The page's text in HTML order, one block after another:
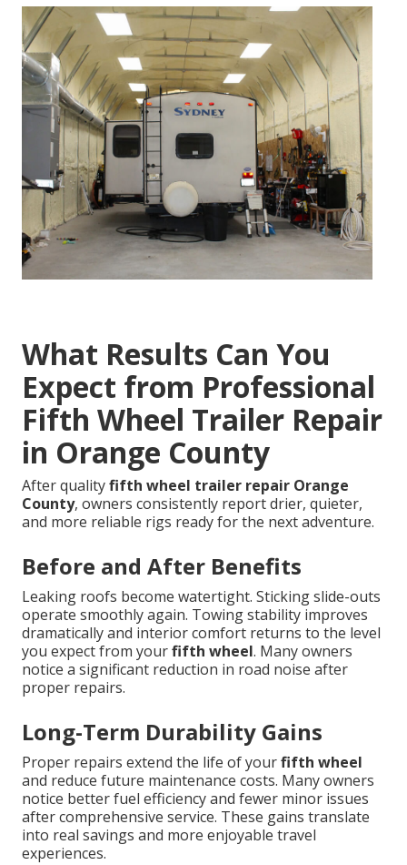
What Results Can You
Expect from Professional
Fifth Wheel Trailer Repair
in Orange County
After qualityfifth wheel trailer repair Orange
County, owners consistently report drier, quieter,
and more reliable rigs ready for the next adventure.
Before and After Benefits
Leaking roofs become watertight. Sticking slide-outs
operate smoothly again. Towing stability improves
dramatically and interior comfort returns to the level
you expect from yourfifth wheel. Many owners
notice a significant reduction in road noise after
proper repairs.
Long-Term Durability Gains
Proper repairs extend the life of yourfifth wheel
and reduce future maintenance costs. Many owners
notice better fuel efficiency and fewer minor issues
after comprehensive service. These gains translate
into real savings and more enjoyable travel
experiences.